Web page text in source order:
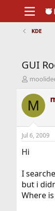
Support
KDE
GUI
T
r
e
d
s
t
a
e
r
M
Jul 6, 2009
Hi
I
but i
Where